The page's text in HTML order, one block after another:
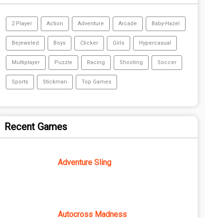
2 Player Action Adventure Arcade Baby-Hazel
Bejeweled Boys Clicker Girls Hypercasual
Multiplayer Puzzle Racing Shooting Soccer
Sports Stickman Top Games
Recent Games
Adventure Sling
Autocross Madness